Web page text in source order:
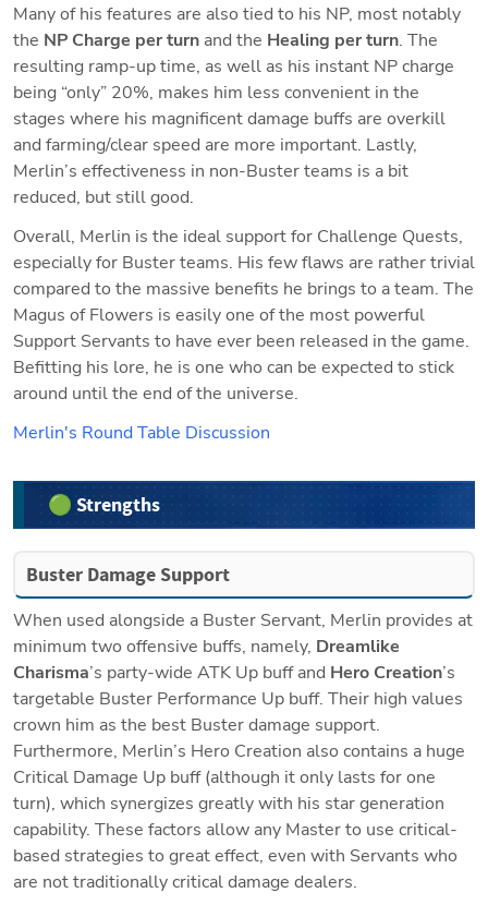
Many of his features are also tied to his NP, most notably
the NP Charge per turn and the Healing per turn. The
resulting ramp-up time, as well as his instant NP charge
being “only” 20%, makes him less convenient in the
stages where his magnificent damage buffs are overkill
and farming/clear speed are more important. Lastly,
Merlin’s effectiveness in non-Buster teams is a bit
reduced, but still good.
Overall, Merlin is the ideal support for Challenge Quests,
especially for Buster teams. His few flaws are rather trivial
compared to the massive benefits he brings to a team. The
Magus of Flowers is easily one of the most powerful
Support Servants to have ever been released in the game.
Befitting his lore, he is one who can be expected to stick
around until the end of the universe.
Merlin's Round Table Discussion
🟢 Strengths
Buster Damage Support
When used alongside a Buster Servant, Merlin provides at
minimum two offensive buffs, namely, Dreamlike
Charisma’s party-wide ATK Up buff and Hero Creation’s
targetable Buster Performance Up buff. Their high values
crown him as the best Buster damage support.
Furthermore, Merlin’s Hero Creation also contains a huge
Critical Damage Up buff (although it only lasts for one
turn), which synergizes greatly with his star generation
capability. These factors allow any Master to use critical-
based strategies to great effect, even with Servants who
are not traditionally critical damage dealers.